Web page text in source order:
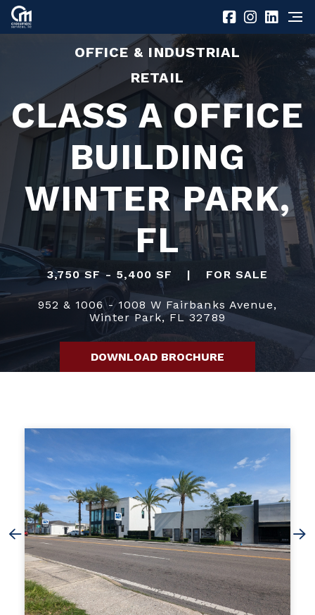
OFFICE & INDUSTRIAL
RETAIL
CLASS A OFFICE
BUILDING
WINTER PARK,
FL
3,750 SF - 5,400 SF | FOR SALE
952 & 1006 - 1008 W Fairbanks Avenue,
Winter Park, FL 32789
DOWNLOAD BROCHURE